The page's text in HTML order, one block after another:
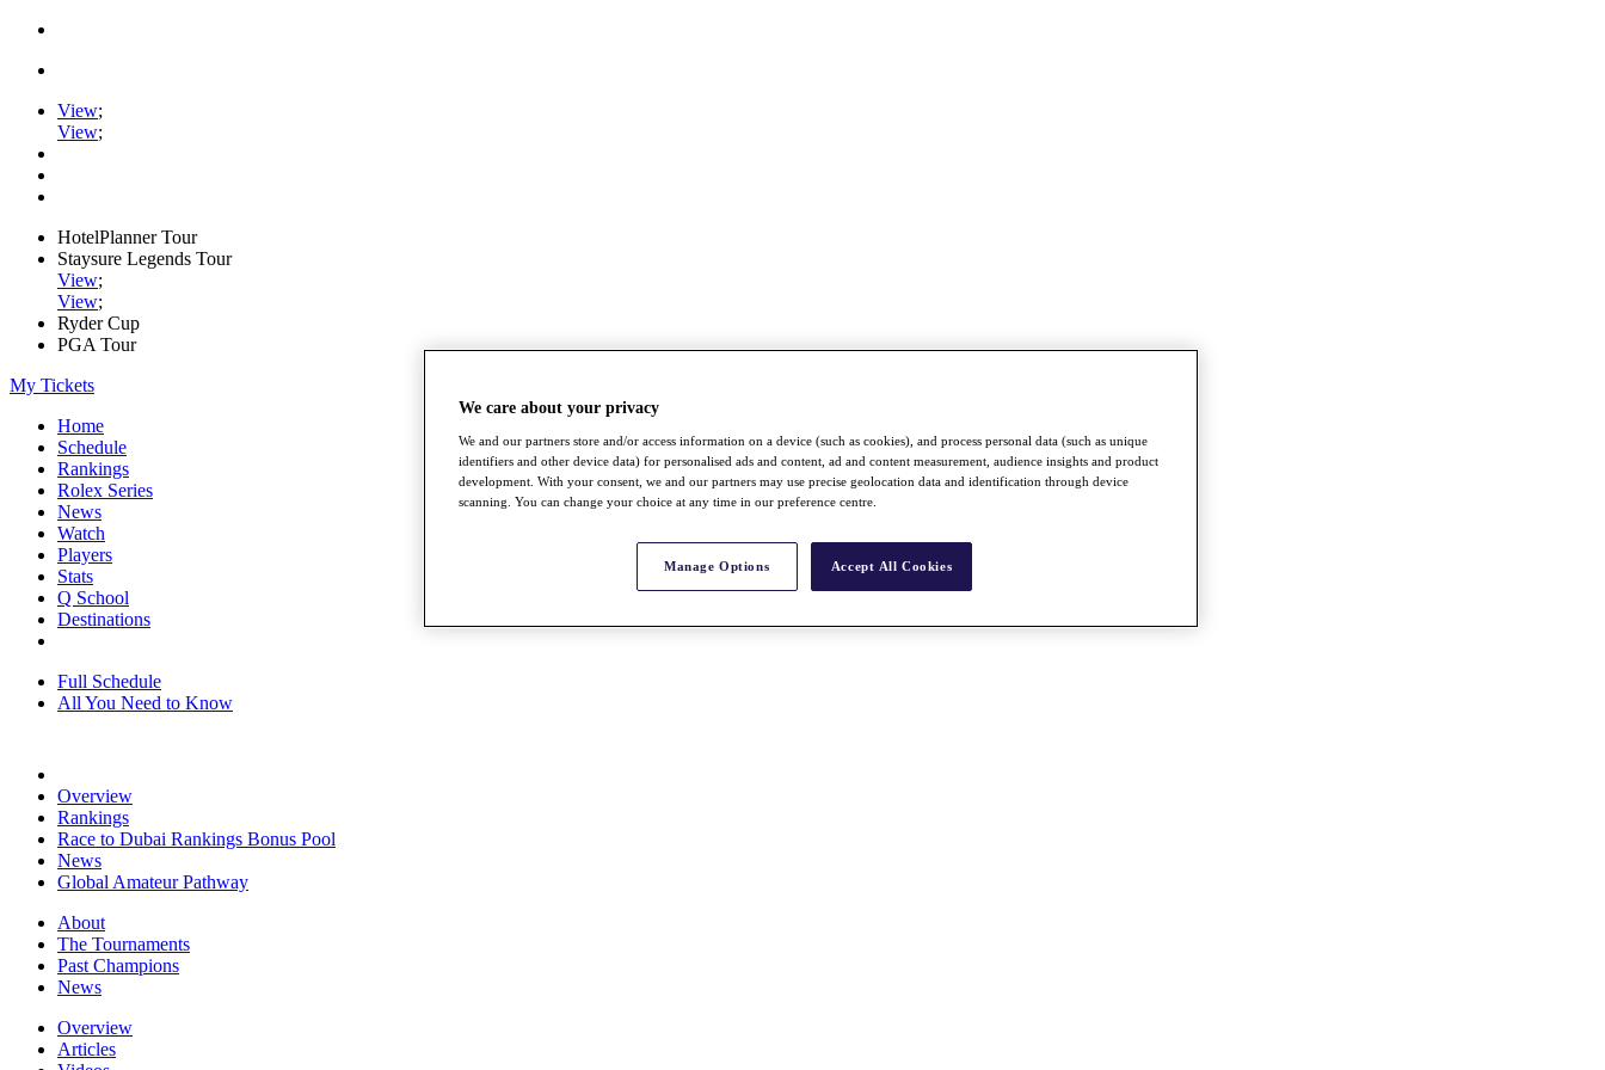
View;
View;
HotelPlanner Tour
Staysure Legends Tour
View;
View;
Ryder Cup
PGA Tour
My Tickets
Home
Schedule
Rankings
Rolex Series
News
Watch
Players
Stats
Q School
Destinations
Full Schedule
All You Need to Know
Overview
Rankings
Race to Dubai Rankings Bonus Pool
News
Global Amateur Pathway
About
The Tournaments
Past Champions
News
Overview
Articles
We care about your privacy
We and our partners store and/or access information on a device (such as cookies), and process personal data (such as unique
identifiers and other device data) for personalised ads and content, ad and content measurement, audience insights and product
development. With your consent, we and our partners may use precise geolocation data and identification through device
scanning. You can change your choice at any time in our preference centre.
Manage Options Accept All Cookies